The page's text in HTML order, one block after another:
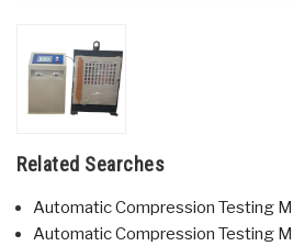
Related Searches
Automatic Compression Testing
Automatic Compression Testing